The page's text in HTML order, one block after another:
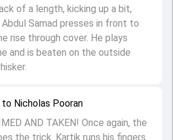
Nicholas Pooran
AND TAKEN! Once again, the
the trick. Kartik runs his fingers
of a length, kicking up a bit,
Samad presses in front to
rise through cover. He plays
and is beaten on the outside